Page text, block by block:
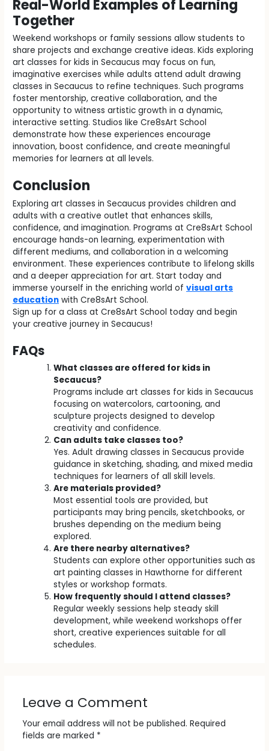
Real-World Examples of Learning
Together
Weekend workshops or family sessions allow students to
share projects and exchange creative ideas. Kids exploring
art classes for kids in Secaucus may focus on fun,
imaginative exercises while adults attend adult drawing
classes in Secaucus to refine techniques. Such programs
foster mentorship, creative collaboration, and the
opportunity to witness artistic growth in a dynamic,
interactive setting. Studios like Cre8sArt School
demonstrate how these experiences encourage
innovation, boost confidence, and create meaningful
memories for learners at all levels.
Conclusion
Exploring art classes in Secaucus provides children and
adults with a creative outlet that enhances skills,
confidence, and imagination. Programs at Cre8sArt School
encourage hands-on learning, experimentation with
different mediums, and collaboration in a welcoming
environment. These experiences contribute to lifelong skills
and a deeper appreciation for art. Start today and
immerse yourself in the enriching world ofvisual arts
education with Cre8sArt School.
Sign up for a class at Cre8sArt School today and begin
your creative journey in Secaucus!
FAQs
What classes are offered for kids in
Secaucus?
Programs include art classes for kids in Secaucus
focusing on watercolors, cartooning, and
sculpture projects designed to develop
creativity and confidence.
Can adults take classes too?
Yes. Adult drawing classes in Secaucus provide
guidance in sketching, shading, and mixed media
techniques for learners of all skill levels.
Are materials provided?
Most essential tools are provided, but
participants may bring pencils, sketchbooks, or
brushes depending on the medium being
explored.
Are there nearby alternatives?
Students can explore other opportunities such as
art painting classes in Hawthorne for different
styles or workshop formats.
How frequently should I attend classes?
Regular weekly sessions help steady skill
development, while weekend workshops offer
short, creative experiences suitable for all
schedules.
Leave a Comment
Your email address will not be published. Required
fields are marked *